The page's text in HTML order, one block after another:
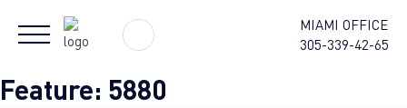
MIAMI OFFICE
305-339-42-65
Feature: 5880